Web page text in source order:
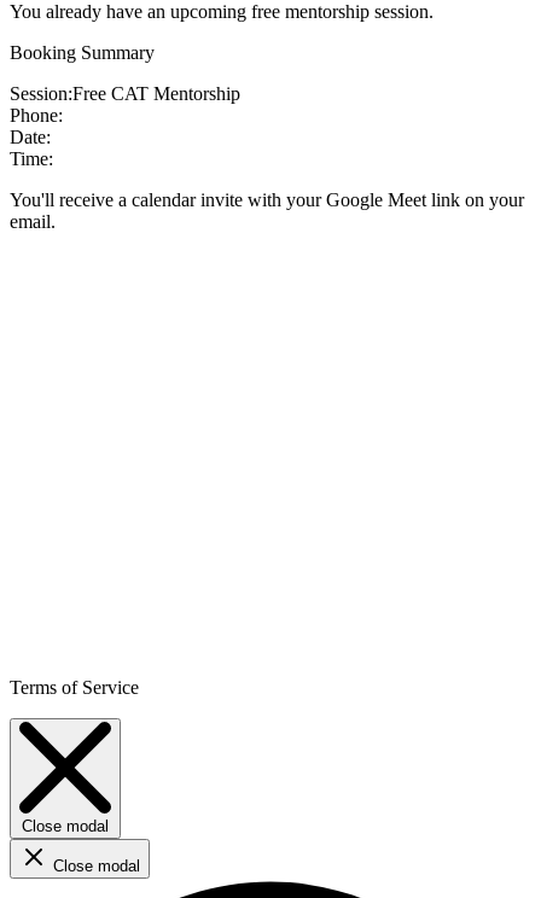
You already have an upcoming free mentorship session.
Booking Summary
Session:Free CAT Mentorship
Phone:
Date:
Time:
You'll receive a calendar invite with your Google Meet link on your
email.
Terms of Service
Close modal
Close modal